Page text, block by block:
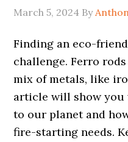
March 5, 2024 By
Finding an eco-
challenge. Ferro
mix of metals, like
article will show you
to our planet and
fire-starting needs.